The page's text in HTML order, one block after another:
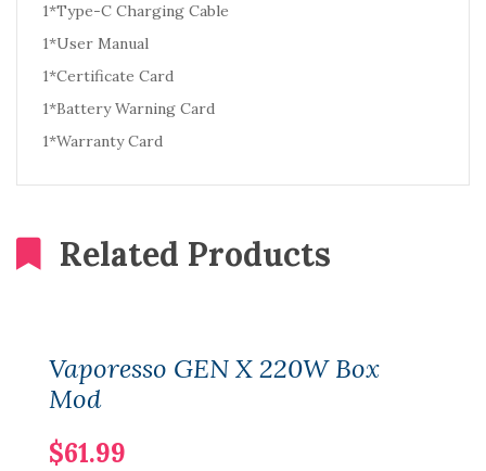
1*Type-C Charging Cable
1*User Manual
1*Certificate Card
1*Battery Warning Card
1*Warranty Card
Related Products
Vaporesso GEN X 220W Box
Mod
$61.99